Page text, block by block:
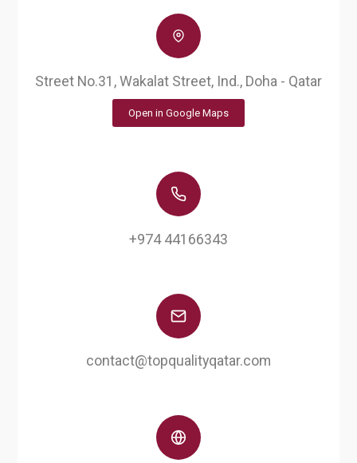
Street No.31, Wakalat Street, Ind., Doha - Qatar
Open in Google Maps
+974 44166343
contact@topqualityqatar.com